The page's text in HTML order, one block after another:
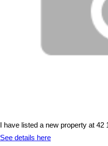
I have listed a new property at 42
See details here